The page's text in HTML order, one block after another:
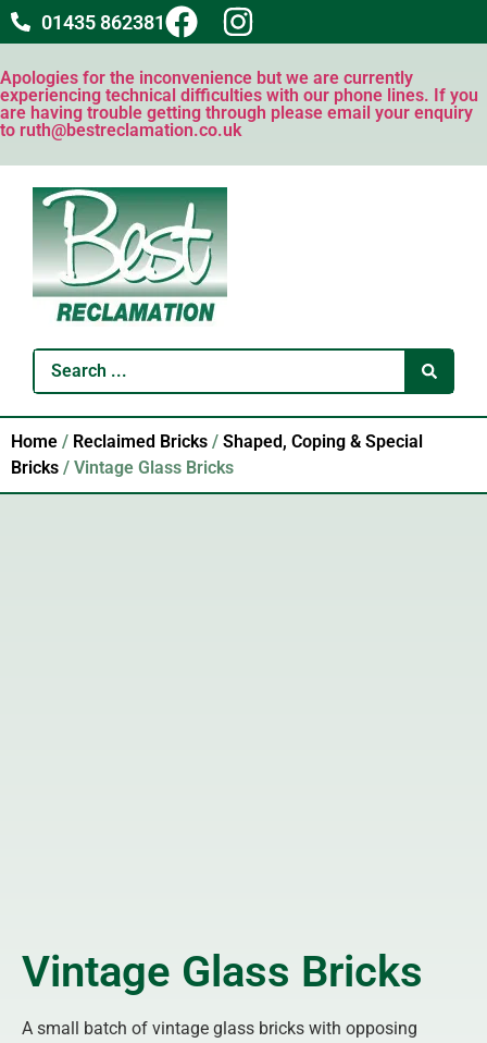
01435 862381
Apologies for the inconvenience but we are currently
experiencing technical difficulties with our phone lines. If you
are having trouble getting through please email your enquiry
to ruth@bestreclamation.co.uk
Home / Reclaimed Bricks / Shaped, Coping & Special
Bricks / Vintage Glass Bricks
Vintage Glass Bricks
A small batch of vintage glass bricks with opposing